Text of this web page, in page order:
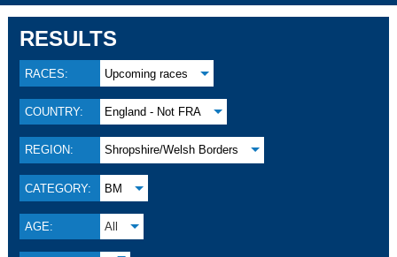
RESULTS
RACES: Upcoming races
COUNTRY: England - Not FRA
REGION: Shropshire/Welsh Borders
CATEGORY: BM
AGE: All